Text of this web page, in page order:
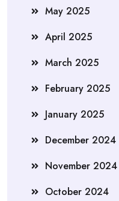
May 2025
April 2025
March 2025
February 2025
January 2025
December 2024
November 2024
October 2024